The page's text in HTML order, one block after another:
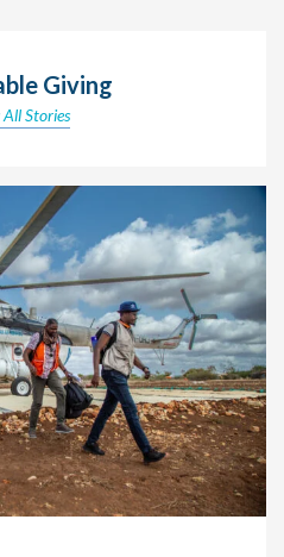
Giving
Stories